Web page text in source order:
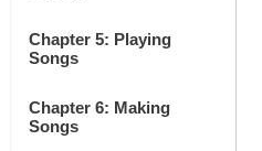
Chapter 5: Playing
Songs
Chapter 6: Making
Songs